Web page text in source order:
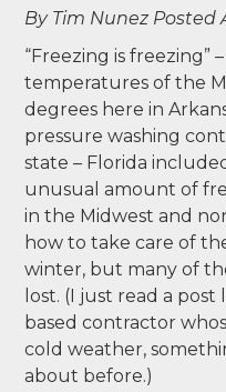
By Tim Nunez Posted
“Freezing is freezing”
temperatures of the
degrees here in
pressure washing
state – Florida
unusual amount of
in the Midwest and
how to take care of
winter, but many of
lost. (I just read a post
based contractor
cold weather,
about before.)